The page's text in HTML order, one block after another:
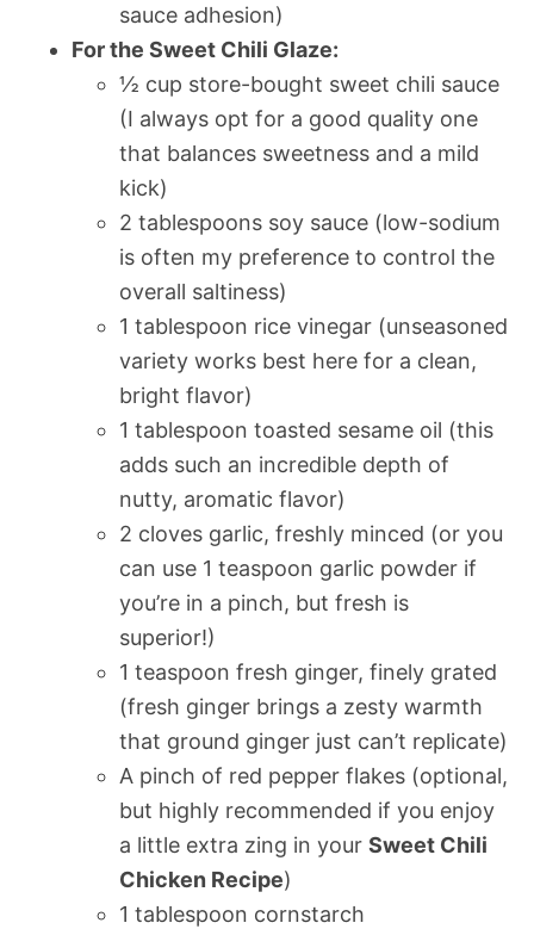
sauce adhesion)
For the Sweet Chili Glaze:
½ cup store-bought sweet chili sauce
(I always opt for a good quality one
that balances sweetness and a mild
kick)
2 tablespoons soy sauce (low-sodium
is often my preference to control the
overall saltiness)
1 tablespoon rice vinegar (unseasoned
variety works best here for a clean,
bright flavor)
1 tablespoon toasted sesame oil (this
adds such an incredible depth of
nutty, aromatic flavor)
2 cloves garlic, freshly minced (or you
can use 1 teaspoon garlic powder if
you’re in a pinch, but fresh is
superior!)
1 teaspoon fresh ginger, finely grated
(fresh ginger brings a zesty warmth
that ground ginger just can’t replicate)
A pinch of red pepper flakes (optional,
but highly recommended if you enjoy
a little extra zing in your Sweet Chili
Chicken Recipe)
1 tablespoon cornstarch